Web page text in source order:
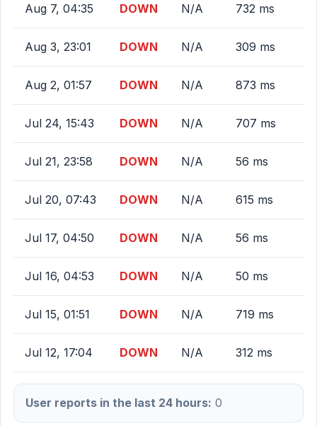
Aug 7, 04:35 DOWN N/A 732 ms
Aug 3, 23:01 DOWN N/A 309 ms
Aug 2, 01:57 DOWN N/A 873 ms
Jul 24, 15:43 DOWN N/A 707 ms
Jul 21, 23:58 DOWN N/A 56 ms
Jul 20, 07:43 DOWN N/A 615 ms
Jul 17, 04:50 DOWN N/A 56 ms
Jul 16, 04:53 DOWN N/A 50 ms
Jul 15, 01:51 DOWN N/A 719 ms
Jul 12, 17:04 DOWN N/A 312 ms
User reports in the last 24 hours: 0